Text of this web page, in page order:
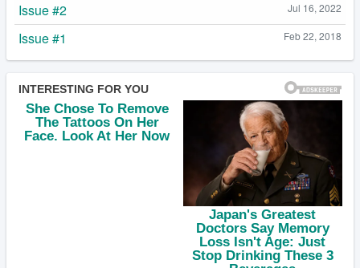
Jul 16, 2022
Issue #2
Feb 22, 2018
Issue #1